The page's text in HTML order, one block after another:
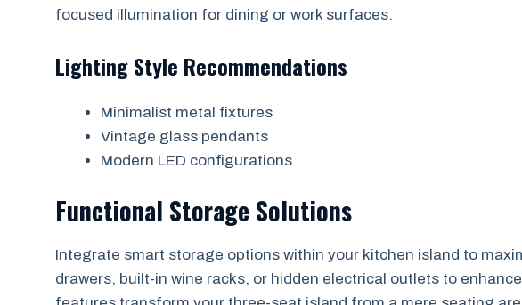
focused illumination for dining or work surfaces.
Lighting Style Recommendations
Minimalist metal fixtures
Vintage glass pendants
Modern LED configurations
Functional Storage Solutions
Integrate smart storage options within your kitchen island to
drawers, built-in wine racks, or hidden electrical outlets to